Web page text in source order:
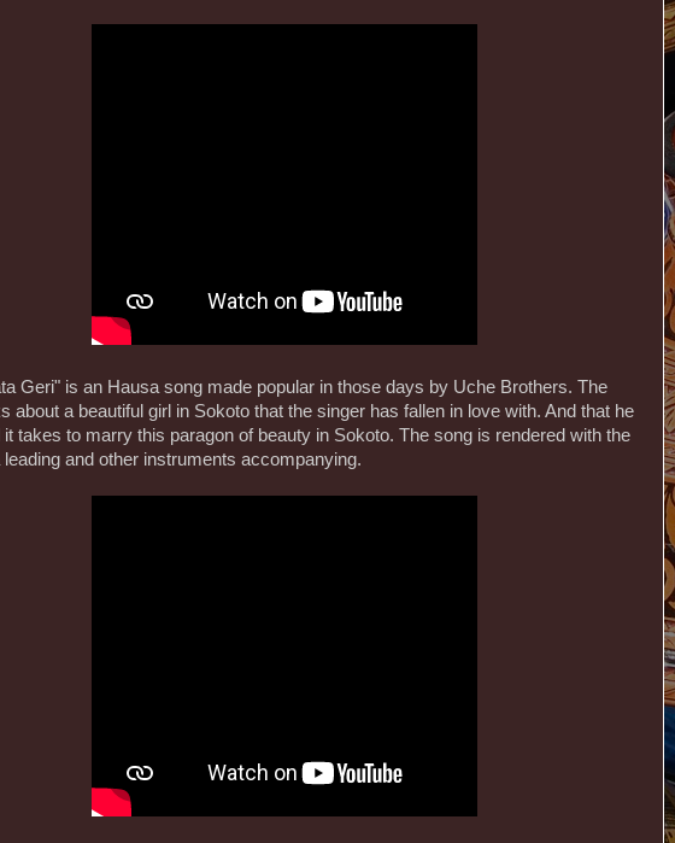
Geri" is an Hausa song made popular in those days by Uche Brothers. The
about a beautiful girl in Sokoto that the singer has fallen in love with. And that he
it takes to marry this paragon of beauty in Sokoto. The song is rendered with the
leading and other instruments accompanying.